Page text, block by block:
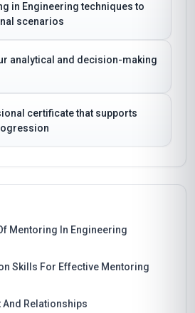
in Engineering techniques to
scenarios
analytical and decision-making
certificate that supports
Mentoring In Engineering
Skills For Effective Mentoring
Relationships